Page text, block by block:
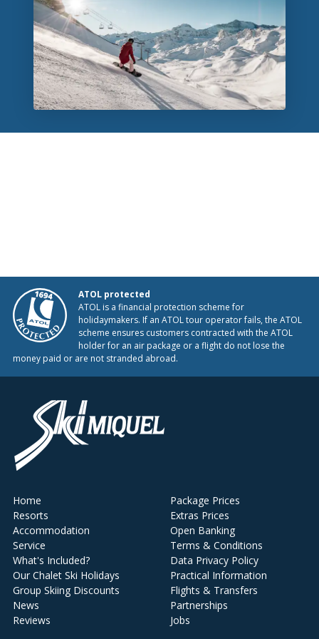
ATOL protected
ATOL is a financial protection scheme for
holidaymakers. If an ATOL tour operator fails, the ATOL
scheme ensures customers contracted with the ATOL
holder for an air package or a flight do not lose the
money paid or are not stranded abroad.
Home
Resorts
Accommodation
Service
What's Included?
Our Chalet Ski Holidays
Group Skiing Discounts
News
Reviews
Package Prices
Extras Prices
Open Banking
Terms & Conditions
Data Privacy Policy
Practical Information
Flights & Transfers
Partnerships
Jobs